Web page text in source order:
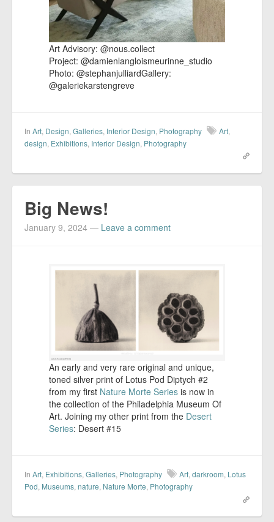
​Art Advisory: @nous.collect​
Project: @damienlangloismeurinne_studio​
Photo: @stephanjulliardGallery:
@galeriekarstengreve
In Art, Design, Galleries, Interior Design, Photography Art,
design, Exhibitions, Interior Design, Photography
Big News!
January 9, 2024 — Leave a comment
An early and very rare original and unique,
toned silver print of Lotus Pod Diptych #2
from my first Nature Morte Series is now in
the collection of the Philadelphia Museum Of
Art. Joining my other print from the Desert
Series: Desert #15
In Art, Exhibitions, Galleries, Photography Art, darkroom, Lotus
Pod, Museums, nature, Nature Morte, Photography